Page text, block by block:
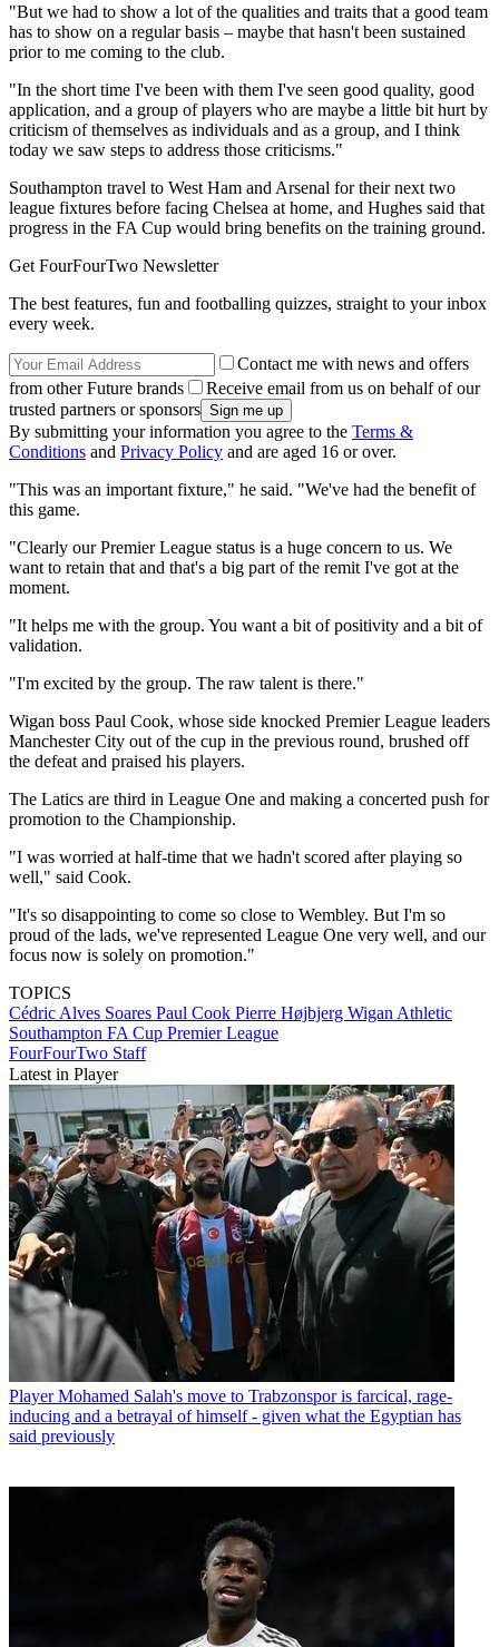
"But we had to show a lot of the qualities and traits that a good team
has to show on a regular basis – maybe that hasn't been sustained
prior to me coming to the club.
"In the short time I've been with them I've seen good quality, good
application, and a group of players who are maybe a little bit hurt by
criticism of themselves as individuals and as a group, and I think
today we saw steps to address those criticisms."
Southampton travel to West Ham and Arsenal for their next two
league fixtures before facing Chelsea at home, and Hughes said that
progress in the FA Cup would bring benefits on the training ground.
Get FourFourTwo Newsletter
The best features, fun and footballing quizzes, straight to your inbox
every week.
Contact me with news and offers
from other Future brands
Receive email from us on behalf of our
trusted partners or sponsors
By submitting your information you agree to the Terms &
Conditions and Privacy Policy and are aged 16 or over.
"This was an important fixture," he said. "We've had the benefit of
this game.
"Clearly our Premier League status is a huge concern to us. We
want to retain that and that's a big part of the remit I've got at the
moment.
"It helps me with the group. You want a bit of positivity and a bit of
validation.
"I'm excited by the group. The raw talent is there."
Wigan boss Paul Cook, whose side knocked Premier League leaders
Manchester City out of the cup in the previous round, brushed off
the defeat and praised his players.
The Latics are third in League One and making a concerted push for
promotion to the Championship.
"I was worried at half-time that we hadn't scored after playing so
well," said Cook.
"It's so disappointing to come so close to Wembley. But I'm so
proud of the lads, we've represented League One very well, and our
focus now is solely on promotion."
TOPICS
Cédric Alves Soares Paul Cook Pierre Højbjerg Wigan Athletic
Southampton FA Cup Premier League
FourFourTwo Staff
Latest in Player
Player Mohamed Salah's move to Trabzonspor is farcical, rage-
inducing and a betrayal of himself - given what the Egyptian has
said previously